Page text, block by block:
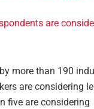
are
more than 190
are considering
five are